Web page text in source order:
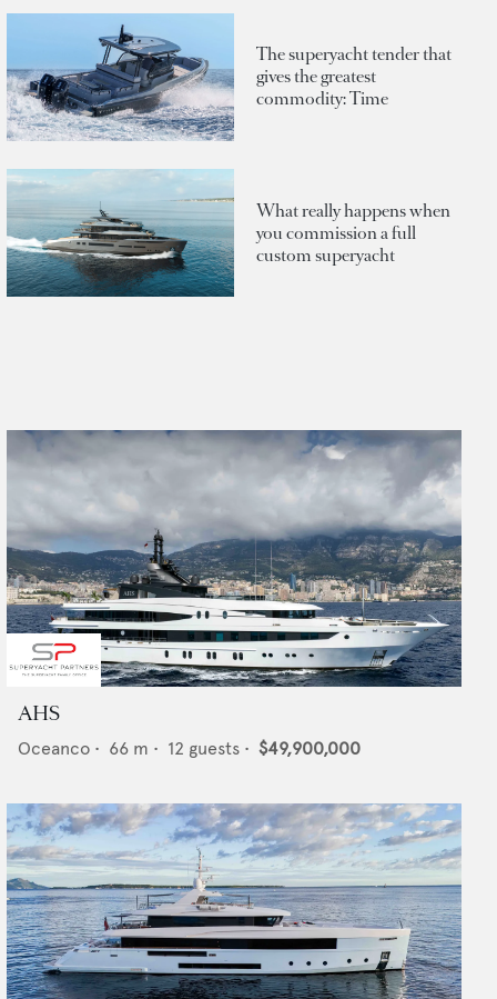
The superyacht tender that
gives the greatest
commodity: Time
What really happens when
you commission a full
custom superyacht
AHS
Oceanco • 66 m • 12 guests • $49,900,000